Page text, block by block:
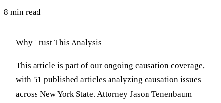
8 min read
Why Trust This Analysis
This article is part of our ongoing causation coverage,
with 51 published articles analyzing causation issues
across New York State. Attorney Jason Tenenbaum